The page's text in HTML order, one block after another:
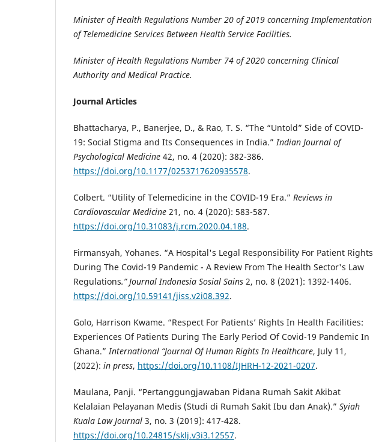
Minister of Health Regulations Number 20 of 2019 concerning Implementation
of Telemedicine Services Between Health Service Facilities.
Minister of Health Regulations Number 74 of 2020 concerning Clinical
Authority and Medical Practice.
Journal Articles
Bhattacharya, P., Banerjee, D., & Rao, T. S. “The “Untold” Side of COVID-
19: Social Stigma and Its Consequences in India.”Indian Journal of
Psychological Medicine 42, no. 4 (2020): 382-386.
https://doi.org/10.1177/0253717620935578.
Colbert. “Utility of Telemedicine in the COVID-19 Era.” Reviews in
Cardiovascular Medicine 21, no. 4 (2020): 583-587.
https://doi.org/10.31083/j.rcm.2020.04.188.
Firmansyah, Yohanes. “A Hospital's Legal Responsibility For Patient Rights
During The Covid-19 Pandemic - A Review From The Health Sector's Law
Regulations.” Journal Indonesia Sosial Sains 2, no. 8 (2021): 1392-1406.
https://doi.org/10.59141/jiss.v2i08.392.
Golo, Harrison Kwame. “Respect For Patients’ Rights In Health Facilities:
Experiences Of Patients During The Early Period Of Covid-19 Pandemic In
Ghana.”International “Journal Of Human Rights In Healthcare, July 11,
(2022): in press, https://doi.org/10.1108/IJHRH-12-2021-0207.
Maulana, Panji. “Pertanggungjawaban Pidana Rumah Sakit Akibat
Kelalaian Pelayanan Medis (Studi di Rumah Sakit Ibu dan Anak).” Syiah
Kuala Law Journal 3, no. 3 (2019): 417-428.
https://doi.org/10.24815/sklj.v3i3.12557.